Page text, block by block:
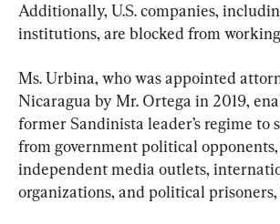
Additionally, U.S. companies,
institutions, are blocked from
Ms. Urbina, who was appointed
Nicaragua by Mr. Ortega in 2019,
former Sandinista leader’s regime to
from government political
independent media outlets,
organizations, and political prisoners,